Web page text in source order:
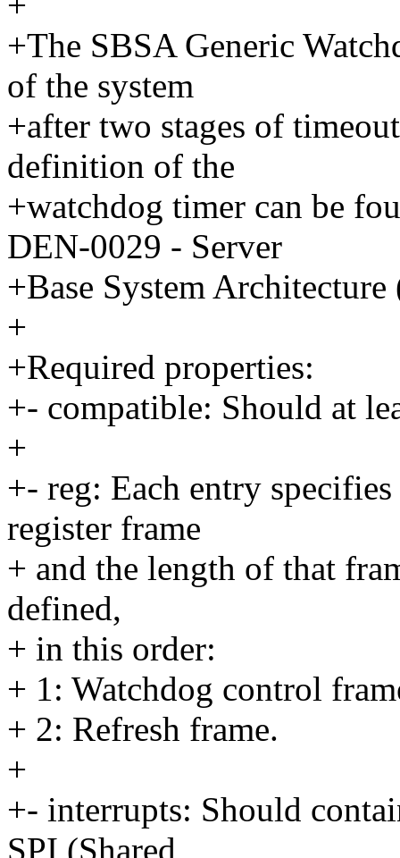
+The SBSA Generic
of the system
+after two stages of
definition of the
+watchdog timer can be
DEN-0029 - Server
+Base System
+
+Required properties:
+- compatible: Should at
+
+- reg: Each entry
register frame
+ and the length of that
defined,
+ in this order:
+ 1: Watchdog control
+ 2: Refresh frame.
+
+- interrupts: Should
SPI (Shared